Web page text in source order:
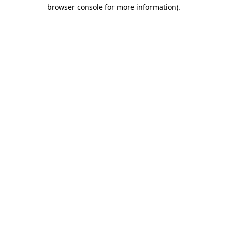
browser console for more information).